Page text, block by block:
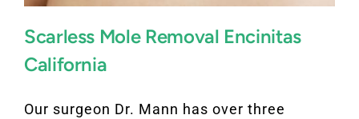
Scarless Mole Removal Encinitas
California
Our surgeon Dr. Mann has over three